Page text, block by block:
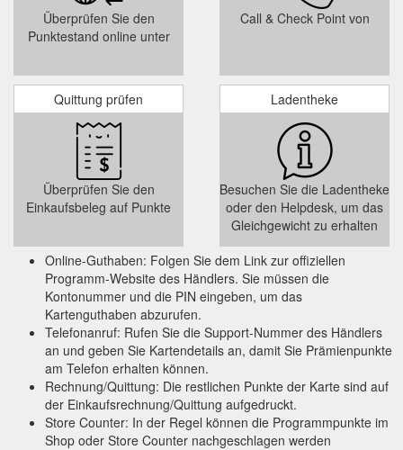
incentive if you ... Other payment methods include PayPal,
Skrill, and credit cards.
https://www.hostinger.in/tutorials/best-
10-wordpress-donation-plugins
25 Best WooCommerce Plugins to Drive More Sales
Jun 13, 2022
... Compared to similar plugins, like YITH WooCommerce Gift
Cards and WooCommerce Smart Coupons, this plugin offers
more extensive functionality ...
https://www.hostinger.in/tutorials/best-woocommerce-plugins
Zyro Review: Features, Pros and Cons, and More
Mar 22, 2022 ...
We will also give our verdict on who this platform is best for. ...
marketing features – this includes discount coupons, gift
Überprüfen Sie den
Punktestand online unter
Call & Check Point von
Quittung prüfen
Überprüfen Sie den
Einkaufsbeleg auf Punkte
Ladentheke
Besuchen Sie die Ladentheke
oder den Helpdesk, um das
Gleichgewicht zu erhalten
Online-Guthaben: Folgen Sie dem Link zur offiziellen
Programm-Website des Händlers. Sie müssen die
Kontonummer und die PIN eingeben, um das
Kartenguthaben abzurufen.
Telefonanruf: Rufen Sie die Support-Nummer des Händlers
an und geben Sie Kartendetails an, damit Sie Prämienpunkte
am Telefon erhalten können.
Rechnung/Quittung: Die restlichen Punkte der Karte sind auf
der Einkaufsrechnung/Quittung aufgedruckt.
Store Counter: In der Regel können die Programmpunkte im
Shop oder Store Counter nachgeschlagen werden